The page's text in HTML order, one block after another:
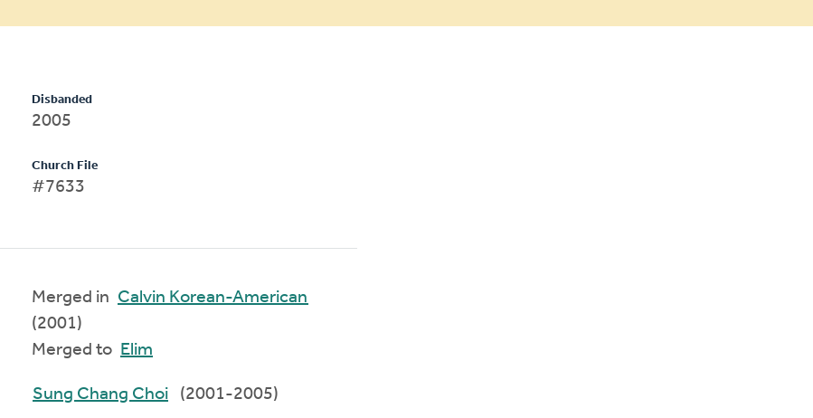
Disbanded
2005
Church File
#7633
Merged in Calvin Korean-American
(2001)
Merged to Elim
Sung Chang Choi (2001-2005)